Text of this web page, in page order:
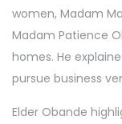
women, Madam
Madam Patience
homes. He
pursue business
Elder Obande